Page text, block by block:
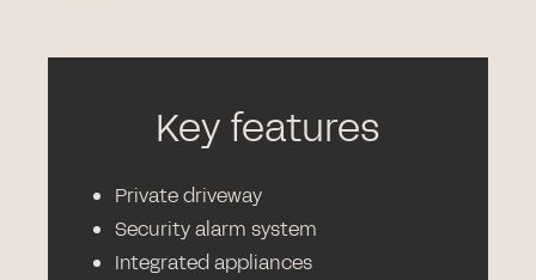
Key features
Private driveway
Security alarm system
Integrated appliances